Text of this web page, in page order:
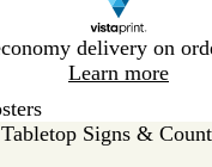
delivery on
Learn more
Tabletop Signs &